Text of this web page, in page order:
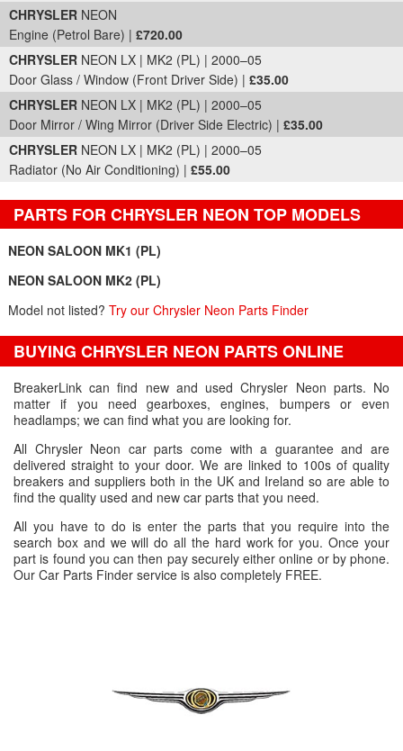
CHRYSLER NEON
Engine (Petrol Bare) | £720.00
CHRYSLER NEON LX | MK2 (PL) | 2000–05
Door Glass / Window (Front Driver Side) | £35.00
CHRYSLER NEON LX | MK2 (PL) | 2000–05
Door Mirror / Wing Mirror (Driver Side Electric) | £35.00
CHRYSLER NEON LX | MK2 (PL) | 2000–05
Radiator (No Air Conditioning) | £55.00
PARTS FOR CHRYSLER NEON TOP MODELS
NEON SALOON MK1 (PL)
NEON SALOON MK2 (PL)
Model not listed? Try our Chrysler Neon Parts Finder
BUYING CHRYSLER NEON PARTS ONLINE
BreakerLink can find new and used Chrysler Neon parts. No
matter if you need gearboxes, engines, bumpers or even
headlamps; we can find what you are looking for.
All Chrysler Neon car parts come with a guarantee and are
delivered straight to your door. We are linked to 100s of quality
breakers and suppliers both in the UK and Ireland so are able to
find the quality used and new car parts that you need.
All you have to do is enter the parts that you require into the
search box and we will do all the hard work for you. Once your
part is found you can then pay securely either online or by phone.
Our Car Parts Finder service is also completely FREE.